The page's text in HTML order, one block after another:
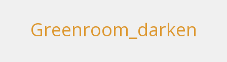
Greenroom_darken